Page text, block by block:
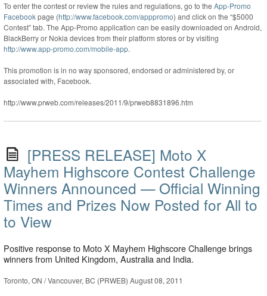
To enter the contest or review the rules and regulations, go to the App-Promo
Facebookpage (http://www.facebook.com/apppromo) and click on the “$5000
Contest” tab. The App-Promo application can be easily downloaded on Android,
BlackBerry or Nokia devices from their platform stores or by visiting
http://www.app-promo.com/mobile-app.
This promotion is in no way sponsored, endorsed or administered by, or
associated with, Facebook.
http://www.prweb.com/releases/2011/9/prweb8831896.htm
[PRESS RELEASE] Moto X
Mayhem Highscore Contest Challenge
Winners Announced — Official Winning
Times and Prizes Now Posted for All to
to View
Positive response to Moto X Mayhem Highscore Challenge brings
winners from United Kingdom, Australia and India.
Toronto, ON / Vancouver, BC (PRWEB) August 08, 2011